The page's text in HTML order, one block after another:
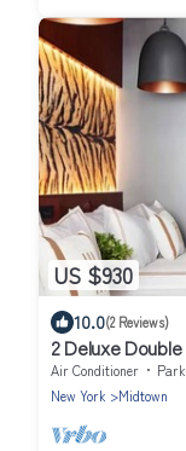
US $930
10.0(2 Reviews)
2 Deluxe
Close to Central
Air Conditioner
New York
Midtown